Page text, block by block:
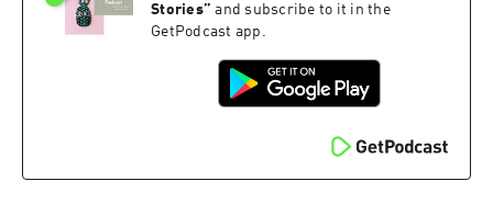
plan with recipes and grocery list available for
download through my website
Stories” and subscribe to it in the
GetPodcast app.